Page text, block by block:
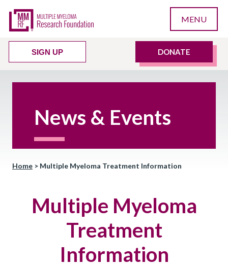
MENU
SIGN UP DONATE
News & Events
Home > Multiple Myeloma Treatment Information
Multiple Myeloma
Treatment
Information